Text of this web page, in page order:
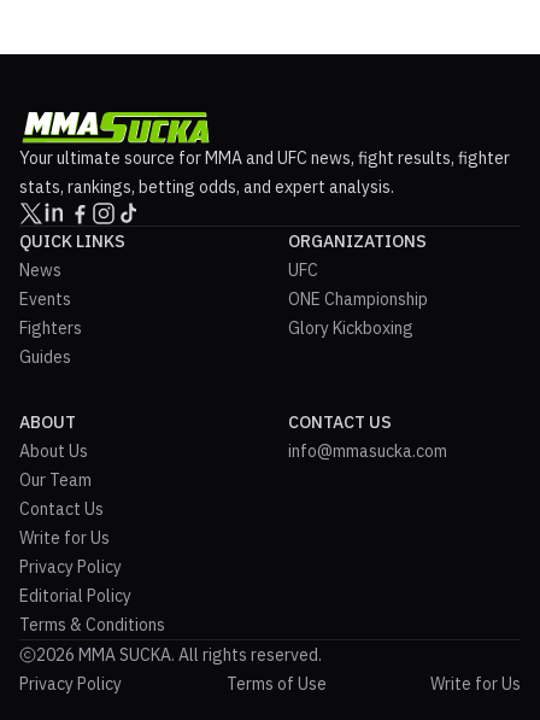
Your ultimate source for MMA and UFC news, fight results, fighter
stats, rankings, betting odds, and expert analysis.
QUICK LINKS
News
Events
Fighters
Guides
ORGANIZATIONS
UFC
ONE Championship
Glory Kickboxing
ABOUT
About Us
Our Team
Contact Us
Write for Us
Privacy Policy
Editorial Policy
Terms & Conditions
CONTACT US
info@mmasucka.com
2026 MMA SUCKA. All rights reserved.
Privacy Policy
Terms of Use Write for Us